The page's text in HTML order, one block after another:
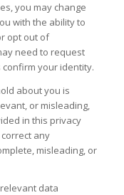
you may change
with the ability to
opt out of
need to request
your identity.
about you is
or misleading,
in this privacy
any
misleading, or
data